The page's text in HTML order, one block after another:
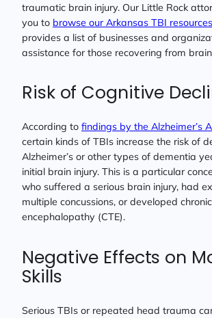
traumatic brain injury. Our Little Rock
you to browse our Arkansas TBI resources
provides a list of businesses and
assistance for those recovering from
Risk of Cognitive
According to findings by the Alzheimer’s
certain kinds of TBIs increase the risk of
Alzheimer’s or other types of dementia
initial brain injury. This is a particular
who suffered a serious brain injury, had
multiple concussions, or developed
encephalopathy (CTE).
Negative Effects on
Skills
Serious TBIs or repeated head trauma